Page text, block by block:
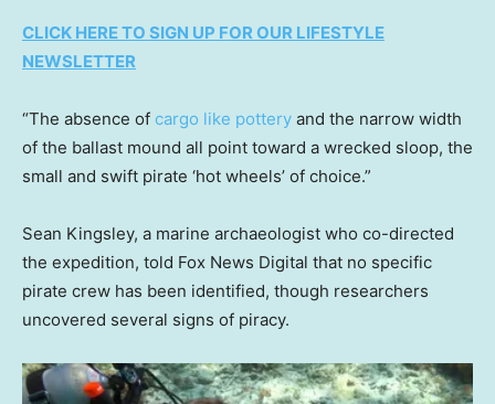
CLICK HERE TO SIGN UP FOR OUR LIFESTYLE
NEWSLETTER
“The absence of cargo like pottery and the narrow width
of the ballast mound all point toward a wrecked sloop, the
small and swift pirate ‘hot wheels’ of choice.”
Sean Kingsley, a marine archaeologist who co-directed
the expedition, told Fox News Digital that no specific
pirate crew has been identified, though researchers
uncovered several signs of piracy.